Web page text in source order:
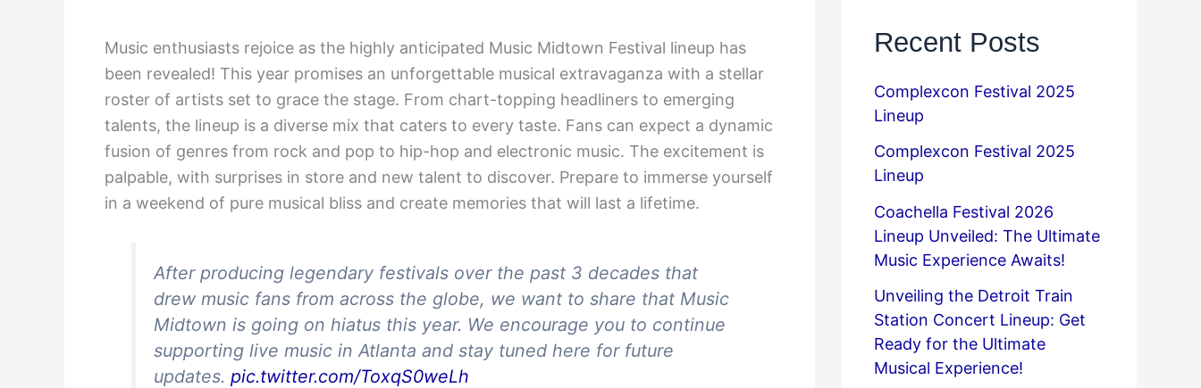
Music enthusiasts rejoice as the highly anticipated Music Midtown Festival lineup has
been revealed! This year promises an unforgettable musical extravaganza with a stellar
roster of artists set to grace the stage. From chart-topping headliners to emerging
talents, the lineup is a diverse mix that caters to every taste. Fans can expect a dynamic
fusion of genres from rock and pop to hip-hop and electronic music. The excitement is
palpable, with surprises in store and new talent to discover. Prepare to immerse yourself
in a weekend of pure musical bliss and create memories that will last a lifetime.
After producing legendary festivals over the past 3 decades that
drew music fans from across the globe, we want to share that Music
Midtown is going on hiatus this year. We encourage you to continue
supporting live music in Atlanta and stay tuned here for future
updates. pic.twitter.com/ToxqS0weLh
Recent Posts
Complexcon Festival 2025
Lineup
Complexcon Festival 2025
Lineup
Coachella Festival 2026
Lineup Unveiled: The Ultimate
Music Experience Awaits!
Unveiling the Detroit Train
Station Concert Lineup: Get
Ready for the Ultimate
Musical Experience!